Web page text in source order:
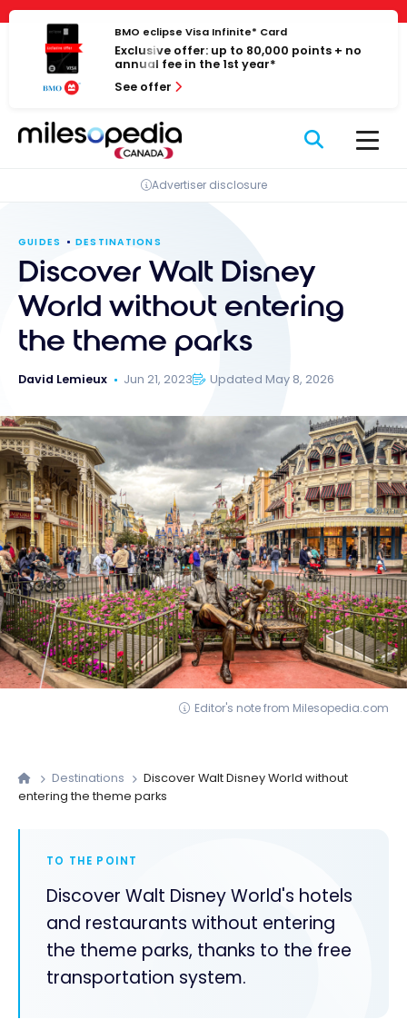
Cookies management panel
Skip
content
BMO eclipse Visa Infinite* Card
Exclusive offer: up to 80,000 points + no
annual fee in the 1st year*
See offer
Advertiser disclosure
GUIDES DESTINATIONS
Discover Walt Disney
World without entering
the theme parks
David Lemieux Jun 21, 2023 Updated May 8, 2026
Editor's note from Milesopedia.com
Destinations
Discover Walt Disney World without
entering the theme parks
TO THE POINT
Discover Walt Disney World's hotels
and restaurants without entering
the theme parks, thanks to the free
transportation system.